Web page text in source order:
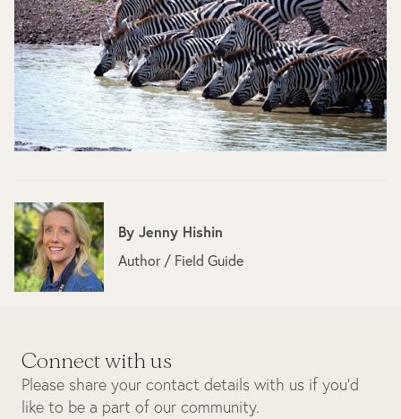
ByJenny Hishin
Author / Field Guide
Connect with us
Please share your contact details with us if you’d
like to be a part of our community.